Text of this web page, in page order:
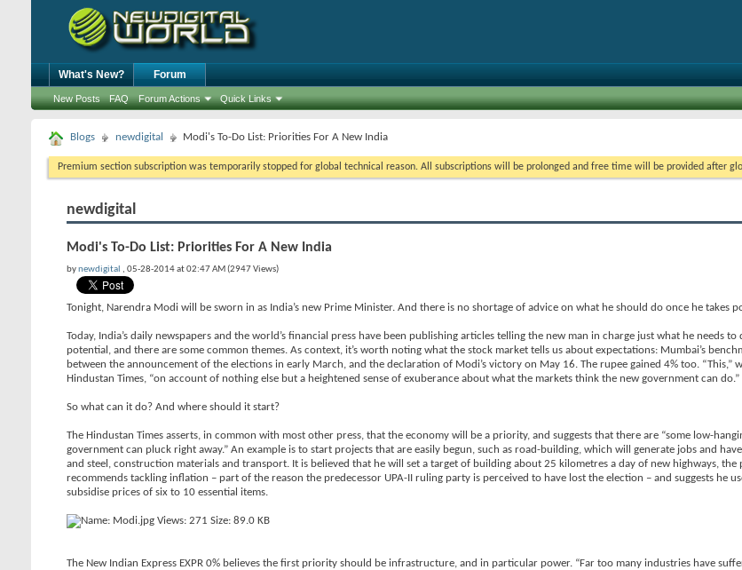
What's New? Forum
New Posts FAQ Forum Actions Quick Links
Blogs newdigital Modi's To-Do List: Priorities For A New India
Premium section subscription was temporarily stopped for global technical reason. All subscriptions will be prolonged and free time will be provided after
newdigital
Modi's To-Do List: Priorities For A New India
bynewdigital , 05-28-2014 at 02:47 AM (2947 Views)
Tonight, Narendra Modi will be sworn in as India’s new Prime Minister. And there is no shortage of advice on what he should do once he takes
Today, India’s daily newspapers and the world’s financial press have been publishing articles telling the new man in charge just what he needs
potential, and there are some common themes. As context, it’s worth noting what the stock market tells us about expectations: Mumbai’s
between the announcement of the elections in early March, and the declaration of Modi’s victory on May 16. The rupee gained 4% too. “This,”
Hindustan Times, “on account of nothing else but a heightened sense of exuberance about what the markets think the new government can do.”
So what can it do? And where should it start?
The Hindustan Times asserts, in common with most other press, that the economy will be a priority, and suggests that there are “some low-
government can pluck right away.” An example is to start projects that are easily begun, such as road-building, which will generate jobs and
and steel, construction materials and transport. It is believed that he will set a target of building about 25 kilometres a day of new highways, the
recommends tackling inflation – part of the reason the predecessor UPA-II ruling party is perceived to have lost the election – and suggests he
subsidise prices of six to 10 essential items.
The New Indian Express EXPR 0% believes the first priority should be infrastructure, and in particular power. “Far too many industries have